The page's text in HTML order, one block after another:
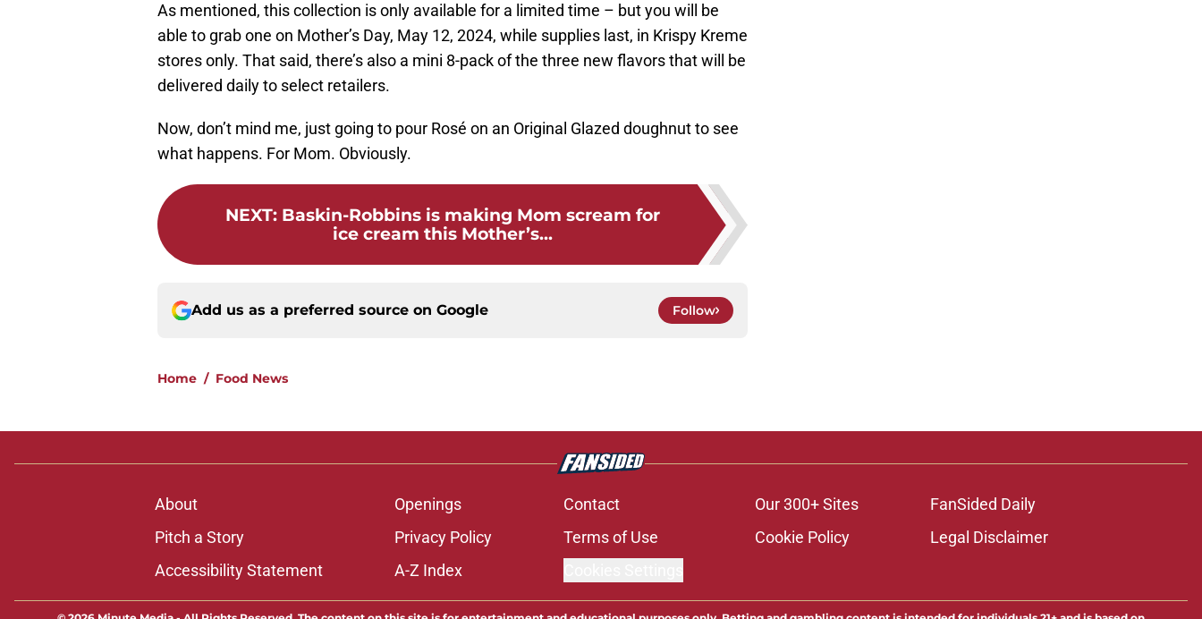
As mentioned, this collection is only available for a limited time – but you will be
able to grab one on Mother’s Day, May 12, 2024, while supplies last, in Krispy Kreme
stores only. That said, there’s also a mini 8-pack of the three new flavors that will be
delivered daily to select retailers.
Now, don’t mind me, just going to pour Rosé on an Original Glazed doughnut to see
what happens. For Mom. Obviously.
NEXT: Baskin-Robbins is making Mom scream for
ice cream this Mother’s...
Add us as a preferred source on Google Follow
Home / Food News
About Openings Contact Our 300+ Sites
FanSided Daily
Pitch a Story
Privacy Policy Terms of Use Cookie Policy
Legal Disclaimer
Accessibility Statement
A-Z Index